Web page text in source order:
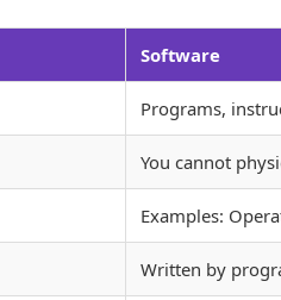
Software
Programs,
You cannot
Examples:
Written by